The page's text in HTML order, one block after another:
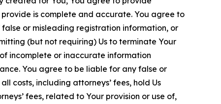
is complete and accurate. You agree to
or misleading registration information, or
(but not requiring) Us to terminate Your
incomplete or inaccurate information
You agree to be liable for any false or
costs, including attorneys’ fees, hold Us
fees, related to Your provision or use of,